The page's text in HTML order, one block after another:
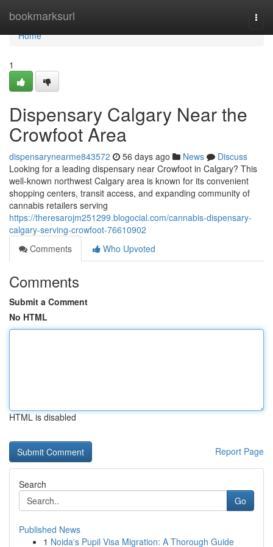
bookmarksurl
Home
Home
1
Dispensary Calgary Near the
Crowfoot Area
dispensarynearme843572 56 days ago News
Discuss
Looking for a leading dispensary near Crowfoot in Calgary? This
well-known northwest Calgary area is known for its convenient
shopping centers, transit access, and expanding community of
cannabis retailers serving
https://theresarojm251299.blogocial.com/cannabis-dispensary-
calgary-serving-crowfoot-76610902
Comments
Who Upvoted
Comments
Submit a Comment
No HTML
HTML is disabled
Report Page
Search
Go
Published News
1 Noida's Pupil Visa Migration: A Thorough Guide